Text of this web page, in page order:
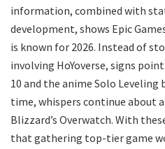
information, combined with
development, shows Epic
is known for 2026. Instead of
involving HoYoverse, signs
10 and the anime Solo Leveling
time, whispers continue about
Blizzard’s Overwatch. With
that gathering top-tier game